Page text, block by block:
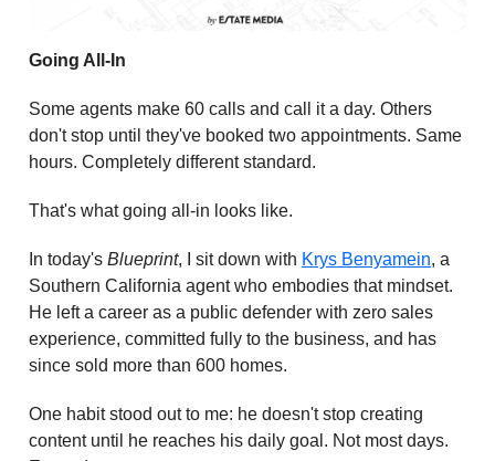
Going All-In
Some agents make 60 calls and call it a day. Others
don't stop until they've booked two appointments. Same
hours. Completely different standard.
That's what going all-in looks like.
In today's Blueprint, I sit down with Krys Benyamein, a
Southern California agent who embodies that mindset.
He left a career as a public defender with zero sales
experience, committed fully to the business, and has
since sold more than 600 homes.
One habit stood out to me: he doesn't stop creating
content until he reaches his daily goal. Not most days.